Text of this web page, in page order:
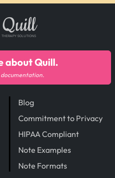
Quill
THERAPY SOLUTIONS
Blog
Commitment to Privacy
HIPAA Compliant
Note Examples
Note Formats
about Quill.
documentation.